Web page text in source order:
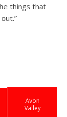
things that
Avon
Valley